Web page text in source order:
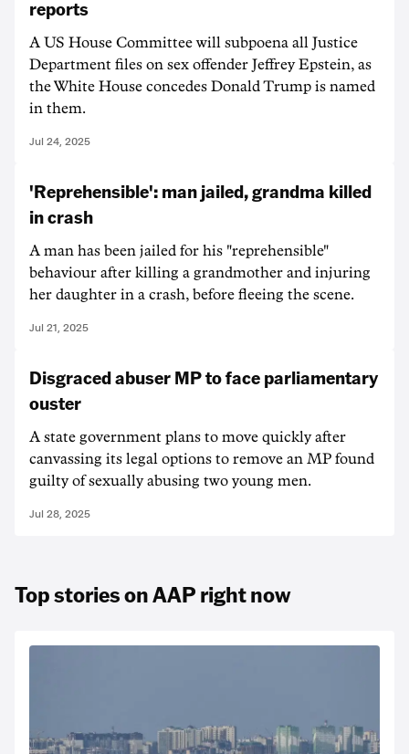
reports
A US House Committee will subpoena all Justice
Department files on sex offender Jeffrey Epstein, as
the White House concedes Donald Trump is named
in them.
Jul 24, 2025
'Reprehensible': man jailed, grandma killed
in crash
A man has been jailed for his "reprehensible"
behaviour after killing a grandmother and injuring
her daughter in a crash, before fleeing the scene.
Jul 21, 2025
Disgraced abuser MP to face parliamentary
ouster
A state government plans to move quickly after
canvassing its legal options to remove an MP found
guilty of sexually abusing two young men.
Jul 28, 2025
Top stories on AAP right now